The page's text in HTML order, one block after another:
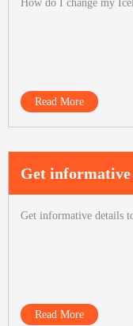
How do I change my
Read More
Get informative details
Read More